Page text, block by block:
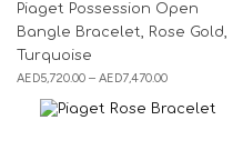
Piaget Possession Open
Bangle Bracelet, Rose Gold,
Turquoise
AED5,720.00 – AED7,470.00